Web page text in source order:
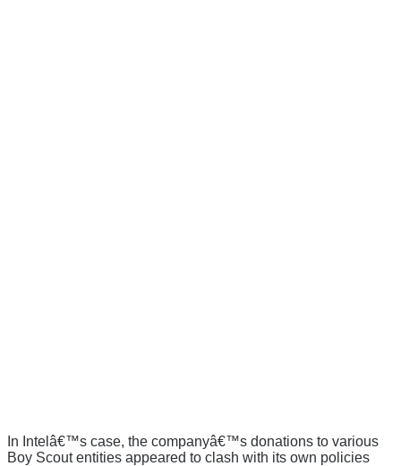
In Intelâ€™s case, the companyâ€™s donations to various
Boy Scout entities appeared to clash with its own policies